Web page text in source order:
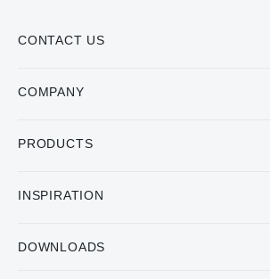
CONTACT US
COMPANY
PRODUCTS
INSPIRATION
DOWNLOADS